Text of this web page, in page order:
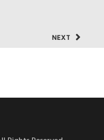
NEXT